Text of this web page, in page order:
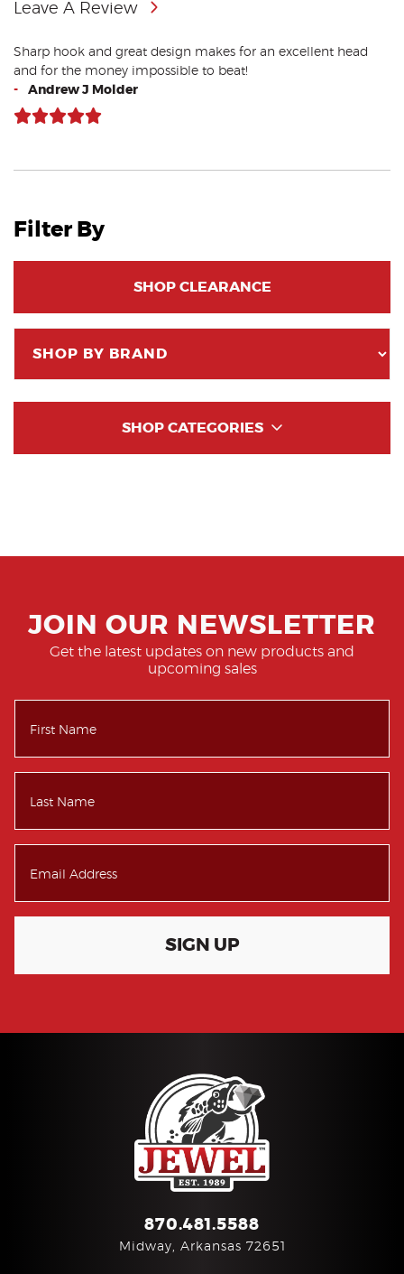
Leave A Review
Sharp hook and great design makes for an excellent head
and for the money impossible to beat!
-
Andrew J Molder
Filter By
SHOP CLEARANCE
SHOP CATEGORIES
JOIN OUR NEWSLETTER
Get the latest updates on new products and
upcoming sales
SIGN UP
870.481.5588
Midway, Arkansas 72651